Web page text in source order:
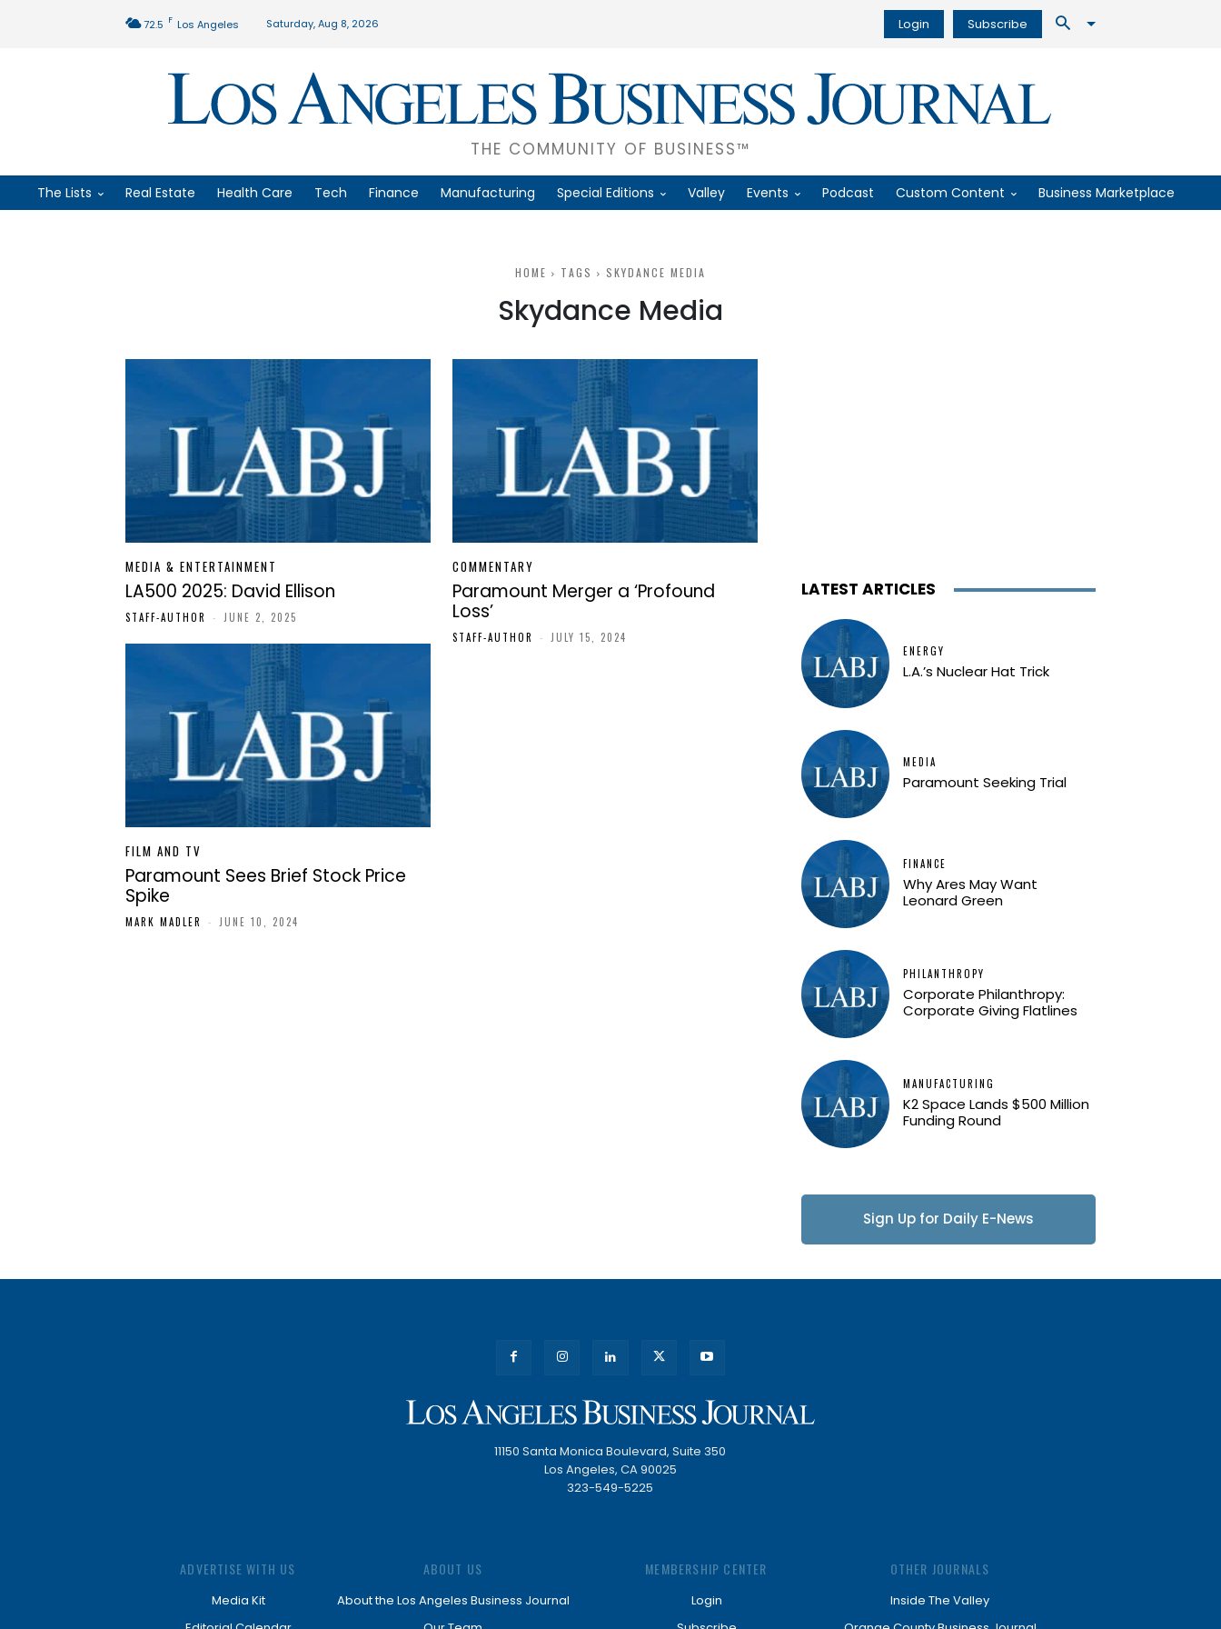
72.5 F Los Angeles Saturday, Aug 8, 2026 Login Subscribe
THE COMMUNITY OF BUSINESS™
The Lists Real Estate Health Care Tech Finance Manufacturing Special Editions Valley Events Podcast Custom Content Business Marketplace
HOME TAGS SKYDANCE MEDIA
Skydance Media
MEDIA & ENTERTAINMENT
LA500 2025: David Ellison
STAFF-AUTHOR - JUNE 2, 2025
COMMENTARY
Paramount Merger a ‘Profound
Loss’
STAFF-AUTHOR - JULY 15, 2024
FILM AND TV
Paramount Sees Brief Stock Price
Spike
MARK MADLER - JUNE 10, 2024
LATEST ARTICLES
ENERGY
L.A.’s Nuclear Hat Trick
MEDIA
Paramount Seeking Trial
FINANCE
Why Ares May Want
Leonard Green
PHILANTHROPY
Corporate Philanthropy:
Corporate Giving Flatlines
MANUFACTURING
K2 Space Lands $500 Million
Funding Round
Sign Up for Daily E-News
11150 Santa Monica Boulevard, Suite 350
Los Angeles, CA 90025
323-549-5225
ADVERTISE WITH US
Media Kit
ABOUT US
About the Los Angeles Business Journal
MEMBERSHIP CENTER
Login
OTHER JOURNALS
Inside The Valley